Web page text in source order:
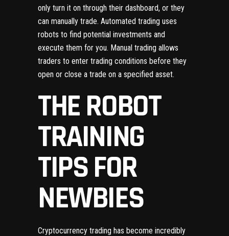
only turn it on through their dashboard, or they
can manually trade. Automated trading uses
robots to find potential investments and
execute them for you. Manual trading allows
traders to enter trading conditions before they
open or close a trade on a specified asset.
THE ROBOT
TRAINING
TIPS FOR
NEWBIES
Cryptocurrency trading has become incredibly